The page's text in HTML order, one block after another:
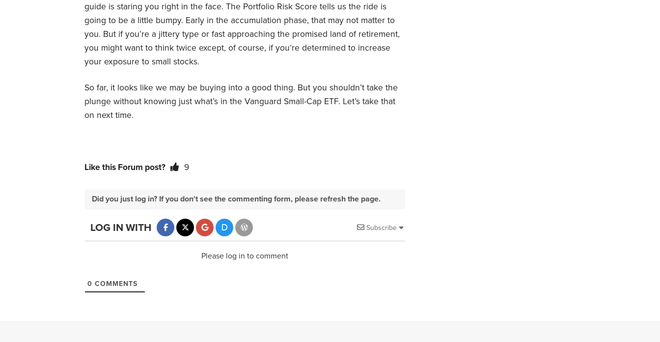
guide is staring you right in the face. The Portfolio Risk Score tells us the ride is
going to be a little bumpy. Early in the accumulation phase, that may not matter to
you. But if you’re a jittery type or fast approaching the promised land of retirement,
you might want to think twice except, of course, if you’re determined to increase
your exposure to small stocks.
So far, it looks like we may be buying into a good thing. But you shouldn’t take the
plunge without knowing just what’s in the Vanguard Small-Cap ETF. Let’s take that
on next time.
Like this Forum post? 9
Did you just log in? If you don't see the commenting form, please refresh the page.
Subscribe
LOG IN WITH
Please log in to comment
0 COMMENTS